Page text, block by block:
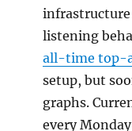
infrastructure
listening
all-time top-
setup, but
graphs.
every